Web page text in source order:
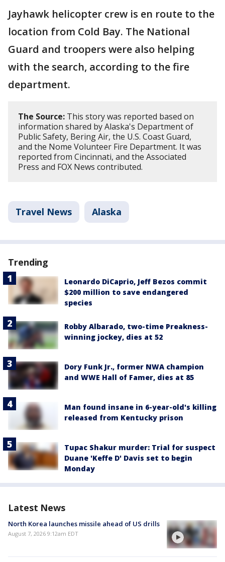
Jayhawk helicopter crew is en route to the
location from Cold Bay. The National
Guard and troopers were also helping
with the search, according to the fire
department.
The Source: This story was reported based on
information shared by Alaska's Department of
Public Safety, Bering Air, the U.S. Coast Guard,
and the Nome Volunteer Fire Department. It was
reported from Cincinnati, and the Associated
Press and FOX News contributed.
Travel News Alaska
Trending
Leonardo DiCaprio, Jeff Bezos commit
$200 million to save endangered
species
Robby Albarado, two-time Preakness-
winning jockey, dies at 52
Dory Funk Jr., former NWA champion
and WWE Hall of Famer, dies at 85
Man found insane in 6-year-old's killing
released from Kentucky prison
Tupac Shakur murder: Trial for suspect
Duane 'Keffe D' Davis set to begin
Monday
Latest News
North Korea launches missile ahead of US drills
August 7, 2026 9:12am EDT